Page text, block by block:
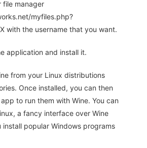
file manager
myfiles.php?
with the username that you want.
application and install it.
from your Linux distributions
Once installed, you can then
to run them with Wine. You can
a fancy interface over Wine
install popular Windows programs